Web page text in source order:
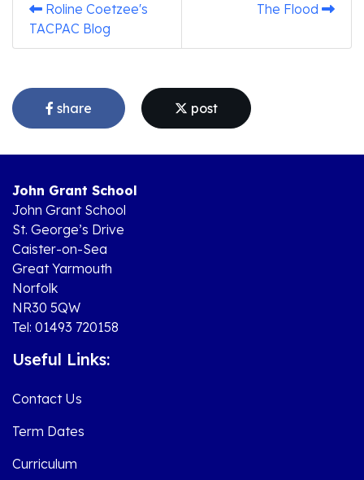
Roline Coetzee's
TACPAC Blog
The Flood
share post
John Grant School
John Grant School
St. George’s Drive
Caister-on-Sea
Great Yarmouth
Norfolk
NR30 5QW
Tel: 01493 720158
Useful Links:
Contact Us
Term Dates
Curriculum